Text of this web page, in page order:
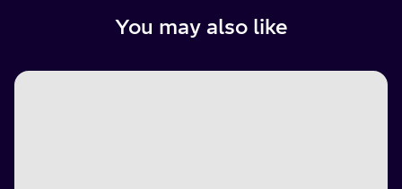
You may also like